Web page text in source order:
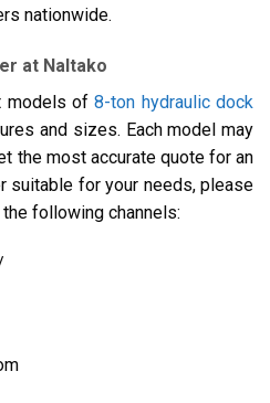
nationwide.
at Naltako
models of8-ton hydraulic dock
and sizes. Each model may
the most accurate quote for an
suitable for your needs, please
following channels: